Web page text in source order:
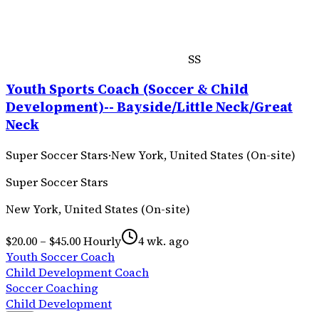
SS
Youth Sports Coach (Soccer & Child
Development)-- Bayside/Little Neck/Great
Neck
Super Soccer Stars·New York, United States (On-site)
Super Soccer Stars
New York, United States (On-site)
$20.00 – $45.00 Hourly
4 wk. ago
Youth Soccer Coach
Child Development Coach
Soccer Coaching
Child Development